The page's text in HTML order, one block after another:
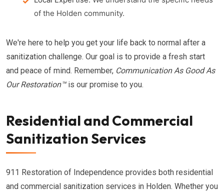
of the Holden community.
We're here to help you get your life back to normal after a
sanitization challenge. Our goal is to provide a fresh start
and peace of mind. Remember, Communication As Good As
Our Restoration™is our promise to you.
Residential and Commercial
Sanitization Services
911 Restoration of Independence provides both residential
and commercial sanitization services in Holden. Whether you